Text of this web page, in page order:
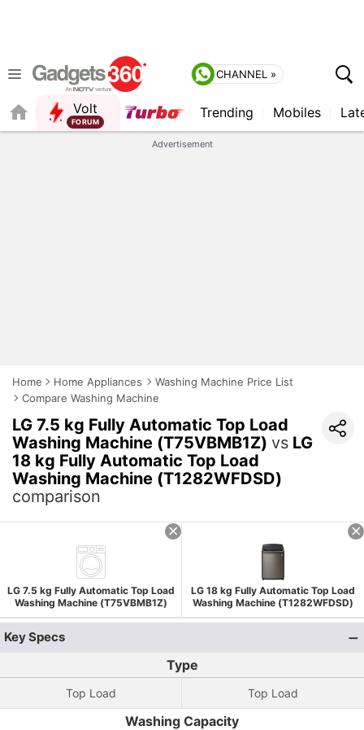
CHANNEL »
Volt Trending Mobiles
Advertisement
Home Home Appliances
Washing Machine Price List
Compare Washing Machine
LG 7.5 kg Fully Automatic Top Load
Washing Machine (T75VBMB1Z) vs LG
18 kg Fully Automatic Top Load
Washing Machine (T1282WFDSD)
comparison
LG 7.5 kg Fully Automatic Top Load
Washing Machine (T75VBMB1Z)
LG 18 kg Fully Automatic Top Load
Washing Machine (T1282WFDSD)
Key Specs
Type
Top Load Top Load
Washing Capacity